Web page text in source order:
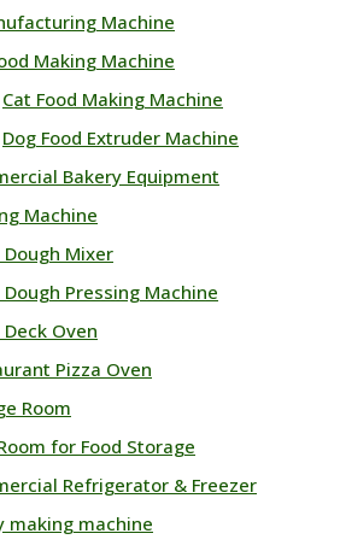
Machine
Making Machine
Cat Food Making Machine
Dog Food Extruder Machine
Bakery Equipment
Machine
Dough Mixer
Dough Pressing Machine
Deck Oven
Pizza Oven
Room
for Food Storage
Refrigerator & Freezer
making machine